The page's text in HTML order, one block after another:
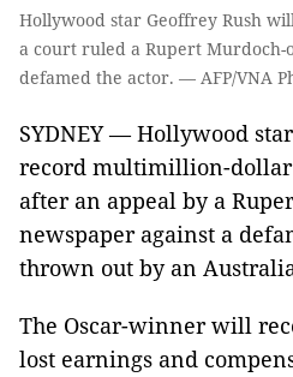
Hollywood star Geoffrey Rush
a court ruled a Rupert Murdoch-
defamed the actor. — AFP/VNA
SYDNEY — Hollywood
record multimillion-dollar
after an appeal by a
newspaper against a
thrown out by an
The Oscar-winner will
lost earnings and